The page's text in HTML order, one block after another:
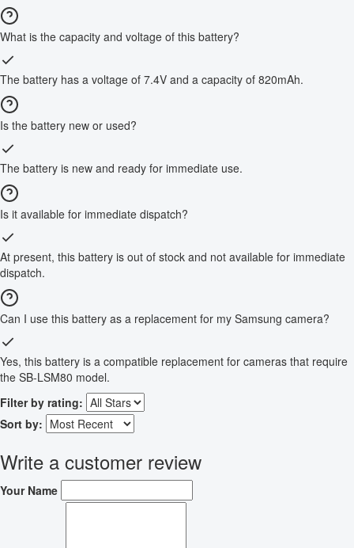
What is the capacity and voltage of this battery?
The battery has a voltage of 7.4V and a capacity of 820mAh.
Is the battery new or used?
The battery is new and ready for immediate use.
Is it available for immediate dispatch?
At present, this battery is out of stock and not available for immediate
dispatch.
Can I use this battery as a replacement for my Samsung camera?
Yes, this battery is a compatible replacement for cameras that require
the SB-LSM80 model.
Filter by rating:
Sort by:
Write a customer review
Your Name